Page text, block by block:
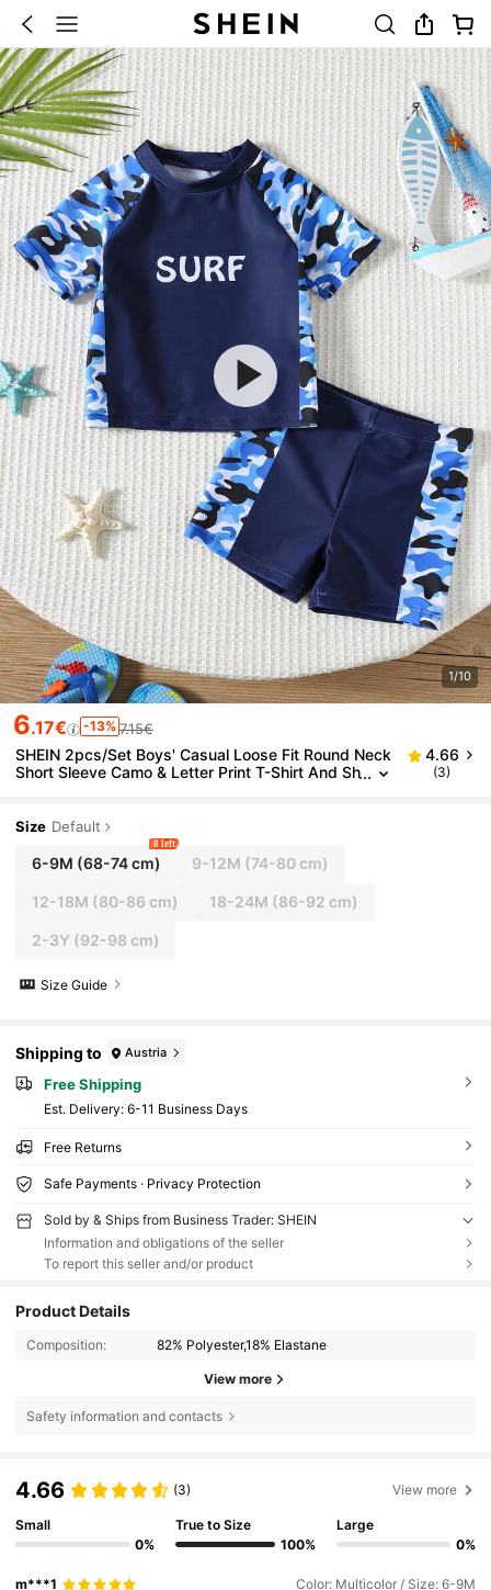
1/10
6.17€ -13% 7.15€
SHEIN 2pcs/Set Boys' Casual Loose Fit Round Neck
Short Sleeve Camo & Letter Print T-Shirt And Sh
4.66
(3)
Size Default
6-9M (68-74 cm)
8 left
9-12M (74-80 cm)
12-18M (80-86 cm) 18-24M (86-92 cm)
2-3Y (92-98 cm)
Size Guide
Shipping to Austria
Free Shipping
​Est. Delivery: 6-11 Business Days
Free Returns
Safe Payments · Privacy Protection
Sold by & Ships from Business Trader: SHEIN
Information and obligations of the seller
To report this seller and/or product
Product Details
Composition: 82% Polyester,18% Elastane
View more
Safety information and contacts
4.66 (3) View more
Small
0%
True to Size
100%
Large
0%
m***1 Color: Multicolor / Size: 6-9M